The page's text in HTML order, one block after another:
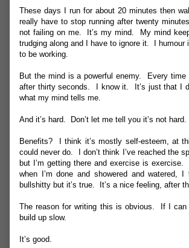
These days I run for about 20 minutes then
really have to stop running after twenty
not failing on me. It’s my mind. My mind
trudging along and I have to ignore it. I
to be working.
But the mind is a powerful enemy. Every
after thirty seconds. I know it. It’s just that I
what my mind tells me.
And it’s hard. Don’t let me tell you it’s not
Benefits? I think it’s mostly self-esteem, at
could never do. I don’t think I’ve reached the
but I’m getting there and exercise is
when I’m done and showered and
bullshitty but it’s true. It’s a nice feeling, after
The reason for writing this is obvious. If I
build up slow.
It’s good.